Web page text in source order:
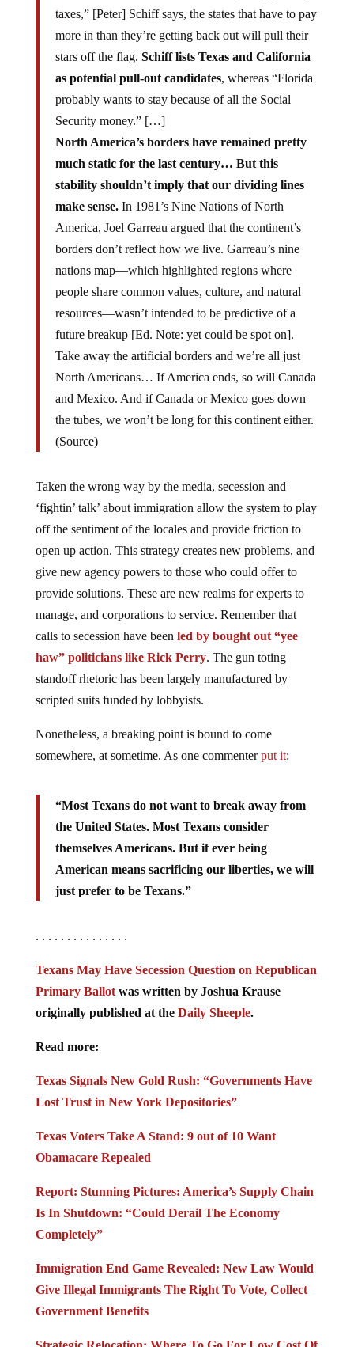
taxes,” [Peter] Schiff says, the states that have to pay
more in than they’re getting back out will pull their
stars off the flag. Schiff lists Texas and California
as potential pull-out candidates, whereas “Florida
probably wants to stay because of all the Social
Security money.” […]
North America’s borders have remained pretty
much static for the last century… But this
stability shouldn’t imply that our dividing lines
make sense.In 1981’s Nine Nations of North
America, Joel Garreau argued that the continent’s
borders don’t reflect how we live. Garreau’s nine
nations map—which highlighted regions where
people share common values, culture, and natural
resources—wasn’t intended to be predictive of a
future breakup [Ed. Note: yet could be spot on].
Take away the artificial borders and we’re all just
North Americans… If America ends, so will Canada
and Mexico. And if Canada or Mexico goes down
the tubes, we won’t be long for this continent either.
(Source)
Taken the wrong way by the media, secession and
‘fightin’ talk’ about immigration allow the system to play
off the sentiment of the locales and provide friction to
open up action. This strategy creates new problems, and
give new agency powers to those who could offer to
provide solutions. These are new realms for experts to
manage, and corporations to service. Remember that
calls to secession have been led by bought out “yee
haw” politicians like Rick Perry. The gun toting
standoff rhetoric has been largely manufactured by
scripted suits funded by lobbyists.
Nonetheless, a breaking point is bound to come
somewhere, at sometime. As one commenterput it:
“Most Texans do not want to break away from
the United States. Most Texans consider
themselves Americans. But if ever being
American means sacrificing our liberties, we will
just prefer to be Texans.”
. . . . . . . . . . . . . . .
Texans May Have Secession Question on Republican
Primary Ballotwas written by Joshua Krause
originally published at the Daily Sheeple.
Read more:
Texas Signals New Gold Rush: “Governments Have
Lost Trust in New York Depositories”
Texas Voters Take A Stand: 9 out of 10 Want
Obamacare Repealed
Report: Stunning Pictures: America’s Supply Chain
Is In Shutdown: “Could Derail The Economy
Completely”
Immigration End Game Revealed: New Law Would
Give Illegal Immigrants The Right To Vote, Collect
Government Benefits